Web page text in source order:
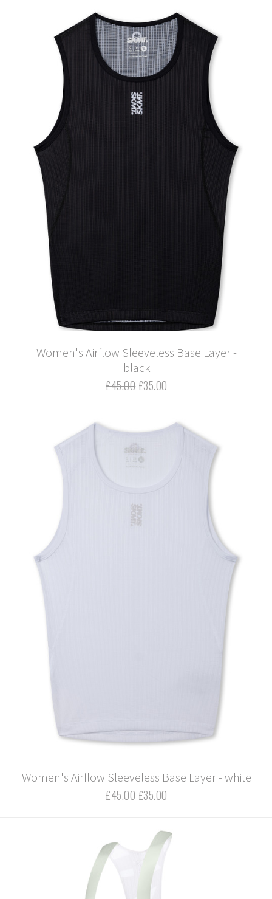
Women's Airflow Sleeveless Base Layer -
black
£45.00 £35.00
Women's Airflow Sleeveless Base Layer - white
£45.00 £35.00